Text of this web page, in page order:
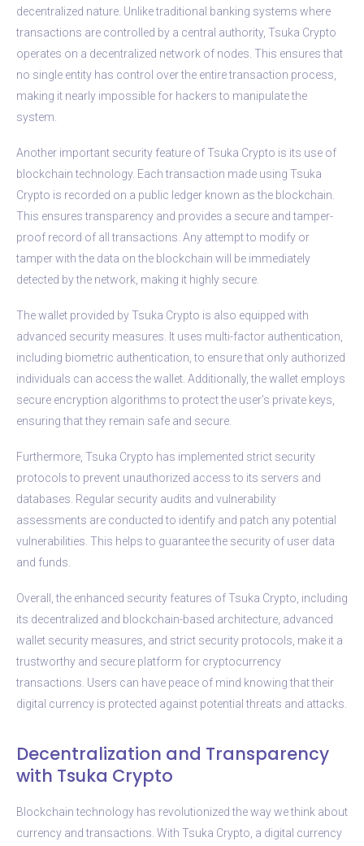
decentralized nature. Unlike traditional banking systems where
transactions are controlled by a central authority, Tsuka Crypto
operates on a decentralized network of nodes. This ensures that
no single entity has control over the entire transaction process,
making it nearly impossible for hackers to manipulate the
system.
Another important security feature of Tsuka Crypto is its use of
blockchain technology. Each transaction made using Tsuka
Crypto is recorded on a public ledger known as the blockchain.
This ensures transparency and provides a secure and tamper-
proof record of all transactions. Any attempt to modify or
tamper with the data on the blockchain will be immediately
detected by the network, making it highly secure.
The wallet provided by Tsuka Crypto is also equipped with
advanced security measures. It uses multi-factor authentication,
including biometric authentication, to ensure that only authorized
individuals can access the wallet. Additionally, the wallet employs
secure encryption algorithms to protect the user’s private keys,
ensuring that they remain safe and secure.
Furthermore, Tsuka Crypto has implemented strict security
protocols to prevent unauthorized access to its servers and
databases. Regular security audits and vulnerability
assessments are conducted to identify and patch any potential
vulnerabilities. This helps to guarantee the security of user data
and funds.
Overall, the enhanced security features of Tsuka Crypto, including
its decentralized and blockchain-based architecture, advanced
wallet security measures, and strict security protocols, make it a
trustworthy and secure platform for cryptocurrency
transactions. Users can have peace of mind knowing that their
digital currency is protected against potential threats and attacks.
Decentralization and Transparency
with Tsuka Crypto
Blockchain technology has revolutionized the way we think about
currency and transactions. With Tsuka Crypto, a digital currency